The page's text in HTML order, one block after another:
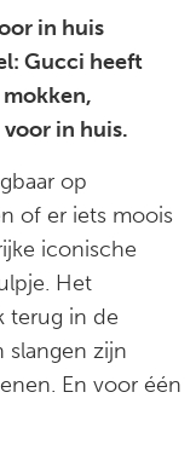
in huis
Gucci heeft
in huis.
op
of er iets moois
iconische
Het
terug in de
slangen zijn
En voor één